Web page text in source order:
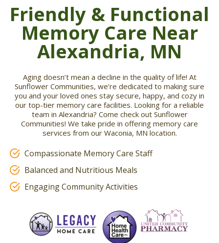
Friendly & Functional
Memory Care Near
Alexandria, MN
Aging doesn’t mean a decline in the quality of life! At
Sunflower Communities, we’re dedicated to making sure
you and your loved ones stay secure, happy, and cozy in
our top-tier memory care facilities. Looking for a reliable
team in Alexandria? Come check out Sunflower
Communities! We take pride in offering memory care
services from our Waconia, MN location.
Compassionate Memory Care Staff
Balanced and Nutritious Meals
Engaging Community Activities